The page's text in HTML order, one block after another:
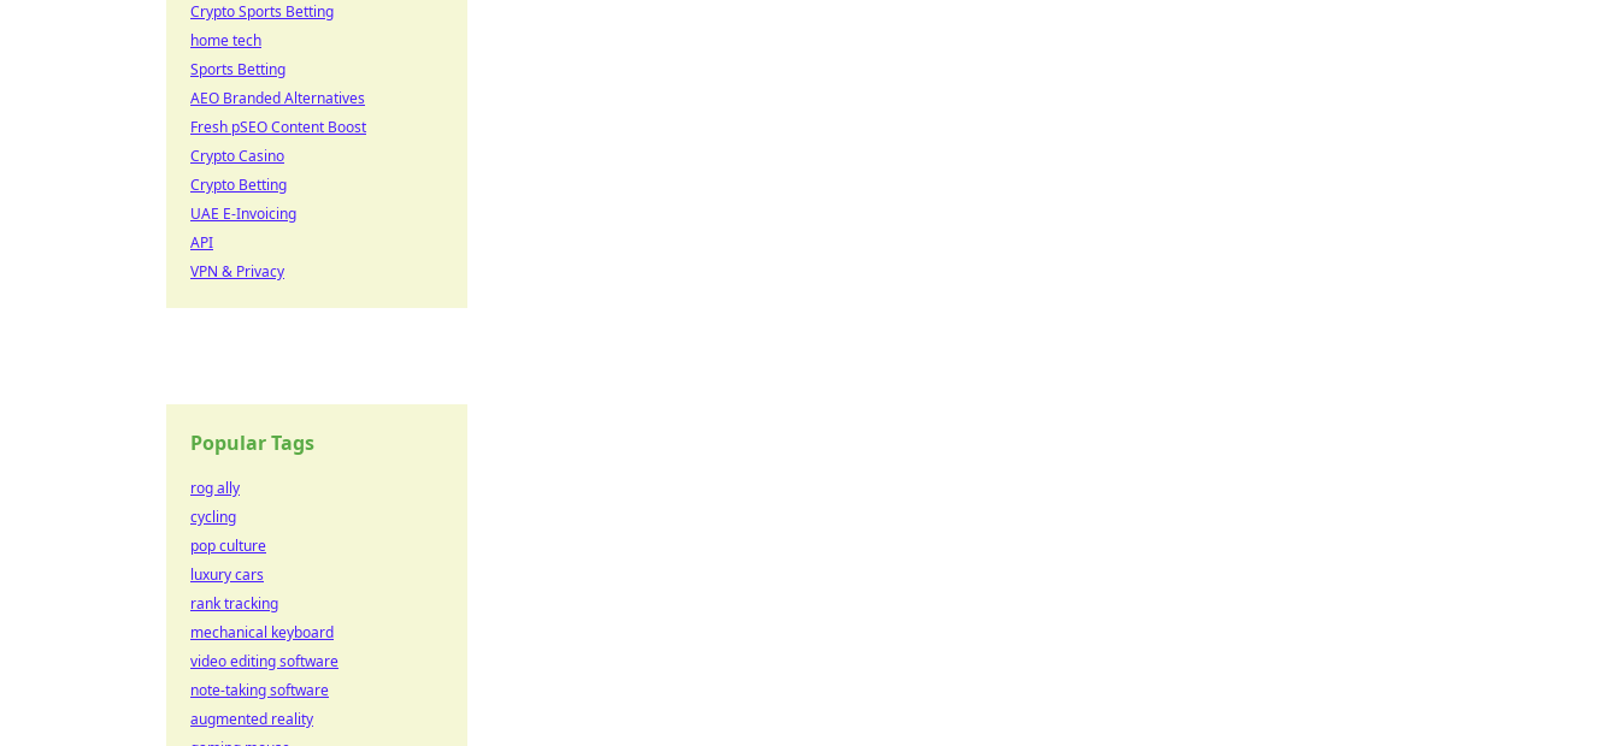
Crypto Sports Betting
home tech
Sports Betting
AEO Branded Alternatives
Fresh pSEO Content Boost
Crypto Casino
Crypto Betting
UAE E-Invoicing
API
VPN & Privacy
Popular Tags
rog ally
cycling
pop culture
luxury cars
rank tracking
mechanical keyboard
video editing software
note-taking software
augmented reality